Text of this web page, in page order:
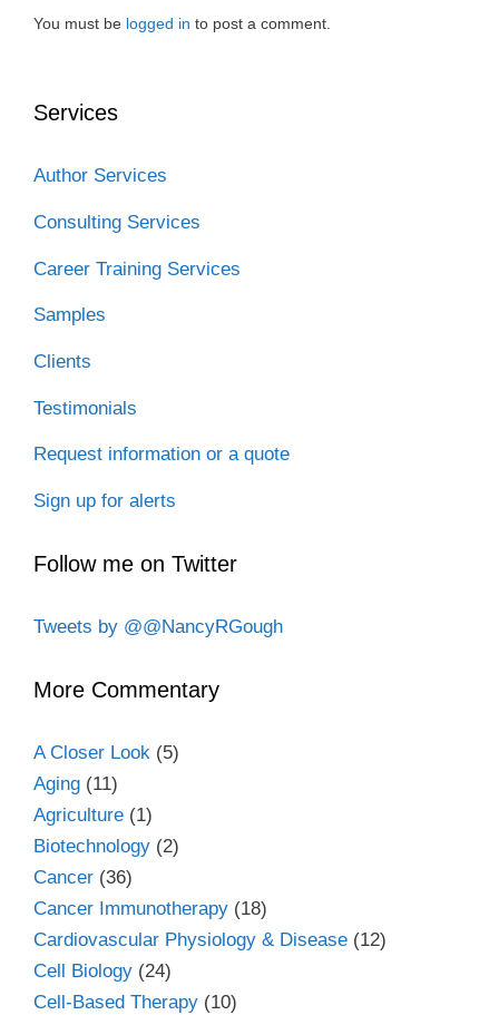
You must be logged in to post a comment.
Services
Author Services
Consulting Services
Career Training Services
Samples
Clients
Testimonials
Request information or a quote
Sign up for alerts
Follow me on Twitter
Tweets by @@NancyRGough
More Commentary
A Closer Look (5)
Aging (11)
Agriculture (1)
Biotechnology (2)
Cancer (36)
Cancer Immunotherapy (18)
Cardiovascular Physiology & Disease (12)
Cell Biology (24)
Cell-Based Therapy (10)